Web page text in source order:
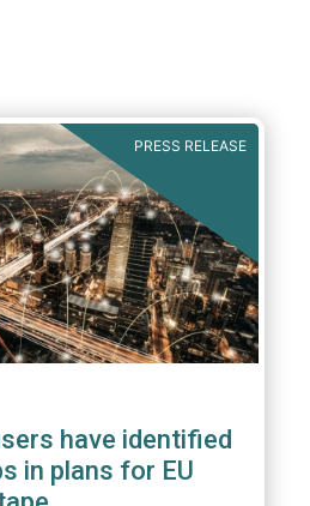
PRESS RELEASE
have identified
in plans for EU